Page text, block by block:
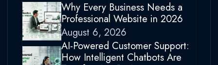
Why Every Business Needs a
Professional Website in 2026
August 6, 2026
AI-Powered Customer Support:
How Intelligent Chatbots Are